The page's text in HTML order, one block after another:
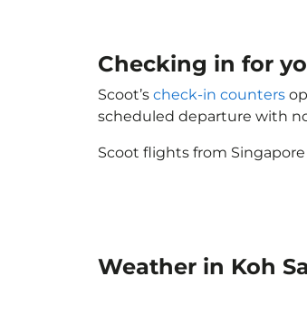
Checking in for
Scoot’s check-in counters
scheduled departure with
Scoot flights from
Weather in Koh